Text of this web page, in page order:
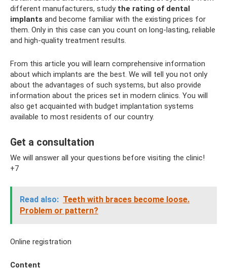
different manufacturers, study the rating of dental
implants and become familiar with the existing prices for
them. Only in this case can you count on long-lasting, reliable
and high-quality treatment results.
From this article you will learn comprehensive information
about which implants are the best. We will tell you not only
about the advantages of such systems, but also provide
information about the prices set in modern clinics. You will
also get acquainted with budget implantation systems
available to most residents of our country.
Get a consultation
We will answer all your questions before visiting the clinic!
+7
Read also: Teeth with braces become loose.
Problem or pattern?
Online registration
Content